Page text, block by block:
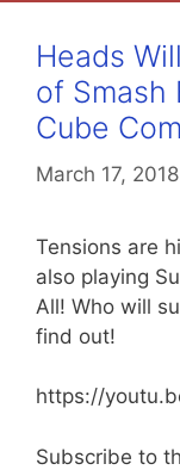
Heads
of Smash
Cube
March 17, 2018
Tensions are
also playing
All! Who will
find out!
https://
Subscribe to